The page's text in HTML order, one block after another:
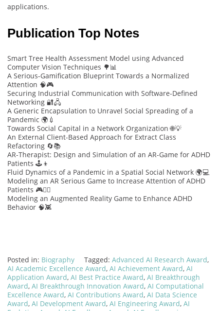
applications.
Publication Top Notes
Smart Tree Health Assessment Model using Advanced
Computer Vision Techniques 🌳📊
A Serious-Gamification Blueprint Towards a Normalized
Attention 🧠🎮
Securing Industrial Communication with Software-Defined
Networking 🔐🖧
A Generic Encapsulation to Unravel Social Spreading of a
Pandemic 🌍💉
Towards Social Capital in a Network Organization 🌐💡
An External Client-Based Approach for Extract Class
Refactoring 🔄📚
AR-Therapist: Design and Simulation of an AR-Game for ADHD
Patients 🕹️👦
Fluid Dynamics of a Pandemic in a Spatial Social Network 🌍💻
Modeling an AR Serious Game to Increase Attention of ADHD
Patients 🎮🧑‍⚕️
Modeling an Augmented Reality Game to Enhance ADHD
Behavior 🧠👾
Posted in: Biography Tagged: Advanced AI Research Award,
AI Academic Excellence Award, AI Achievement Award, AI
Application Award, AI Best Practice Award, AI Breakthrough
Award, AI Breakthrough Innovation Award, AI Computational
Excellence Award, AI Contributions Award, AI Data Science
Award, AI Development Award, AI Engineering Award, AI